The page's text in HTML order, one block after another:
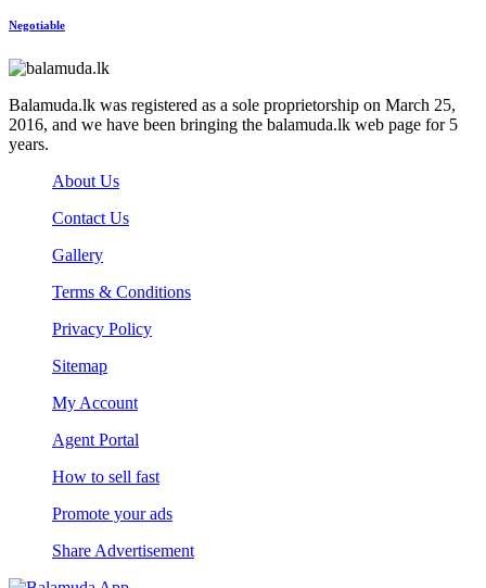
Negotiable
Balamuda.lk was registered as a sole proprietorship on March 25,
2016, and we have been bringing the balamuda.lk web page for 5
years.
About Us
Contact Us
Gallery
Terms & Conditions
Privacy Policy
Sitemap
My Account
Agent Portal
How to sell fast
Promote your ads
Share Advertisement